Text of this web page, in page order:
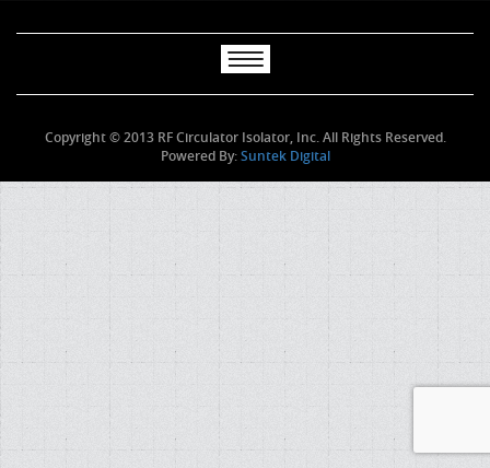
Copyright © 2013 RF Circulator Isolator, Inc. All Rights Reserved.
Powered By:Suntek Digital